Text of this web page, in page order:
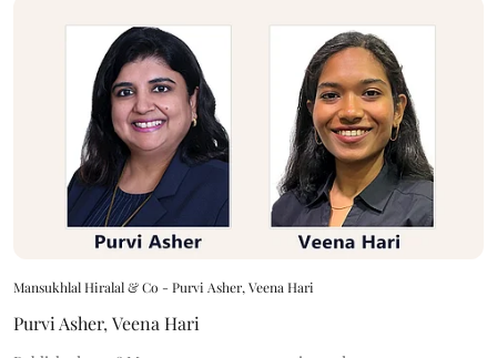
Mansukhlal Hiralal & Co - Purvi Asher, Veena Hari
Purvi Asher, Veena Hari